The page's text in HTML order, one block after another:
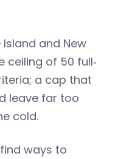
and New
ceiling of 50 full‐
a cap that
leave far too
cold.
ways to